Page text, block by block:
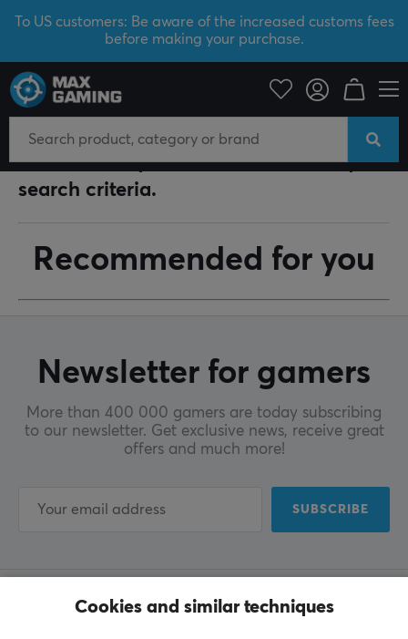
To US customers: Be aware of the increased customs fees
before making your purchase.
Your search for "
" returned the following
answers.
Unfortunately, no articles matched your
search criteria.
Recommended for you
Newsletter for gamers
More than 400 000 gamers are today subscribing
to our newsletter. Get exclusive news, receive great
offers and much more!
SUBSCRIBE
CUSTOMER SERVICE
Cookies and similar techniques